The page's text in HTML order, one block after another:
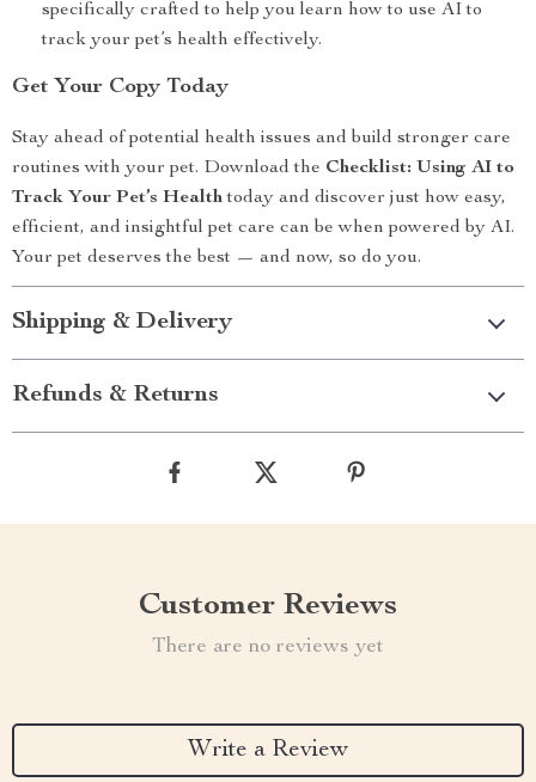
specifically crafted to help you learn how to use AI to
track your pet’s health effectively.
Get Your Copy Today
Stay ahead of potential health issues and build stronger care
routines with your pet. Download the Checklist: Using AI to
Track Your Pet’s Healthtoday and discover just how easy,
efficient, and insightful pet care can be when powered by AI.
Your pet deserves the best — and now, so do you.
Shipping & Delivery
Refunds & Returns
Customer Reviews
There are no reviews yet
Write a Review